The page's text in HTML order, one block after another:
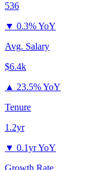
536
▼ 0.3% YoY
Avg. Salary
$6.4k
▲ 23.5% YoY
Tenure
1.2yr
▼ 0.1yr YoY